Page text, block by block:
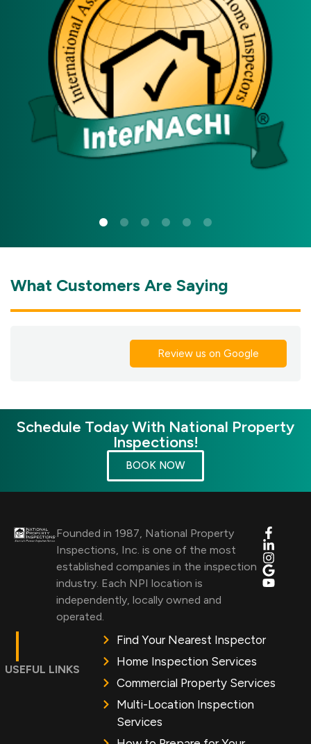
What Customers Are Saying
Review us on Google
Schedule Today With National Property
Inspections!
BOOK NOW
Founded in 1987, National Property
Inspections, Inc. is one of the most
established companies in the inspection
industry. Each NPI location is
independently, locally owned and
operated.
USEFUL LINKS
Find Your Nearest Inspector
Home Inspection Services
Commercial Property Services
Multi-Location Inspection
Services